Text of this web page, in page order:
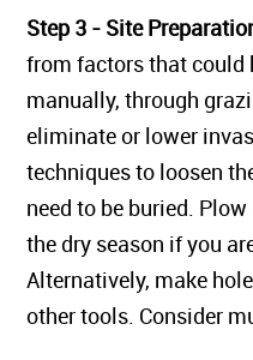
Step 3 - Site
from factors that could
manually, through
eliminate or lower
techniques to loosen
need to be buried.
the dry season if you
Alternatively, make
other tools. Consider